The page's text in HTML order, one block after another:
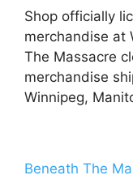
Shop officially
merchandise at
The Massacre
merchandise
Winnipeg,
Beneath The